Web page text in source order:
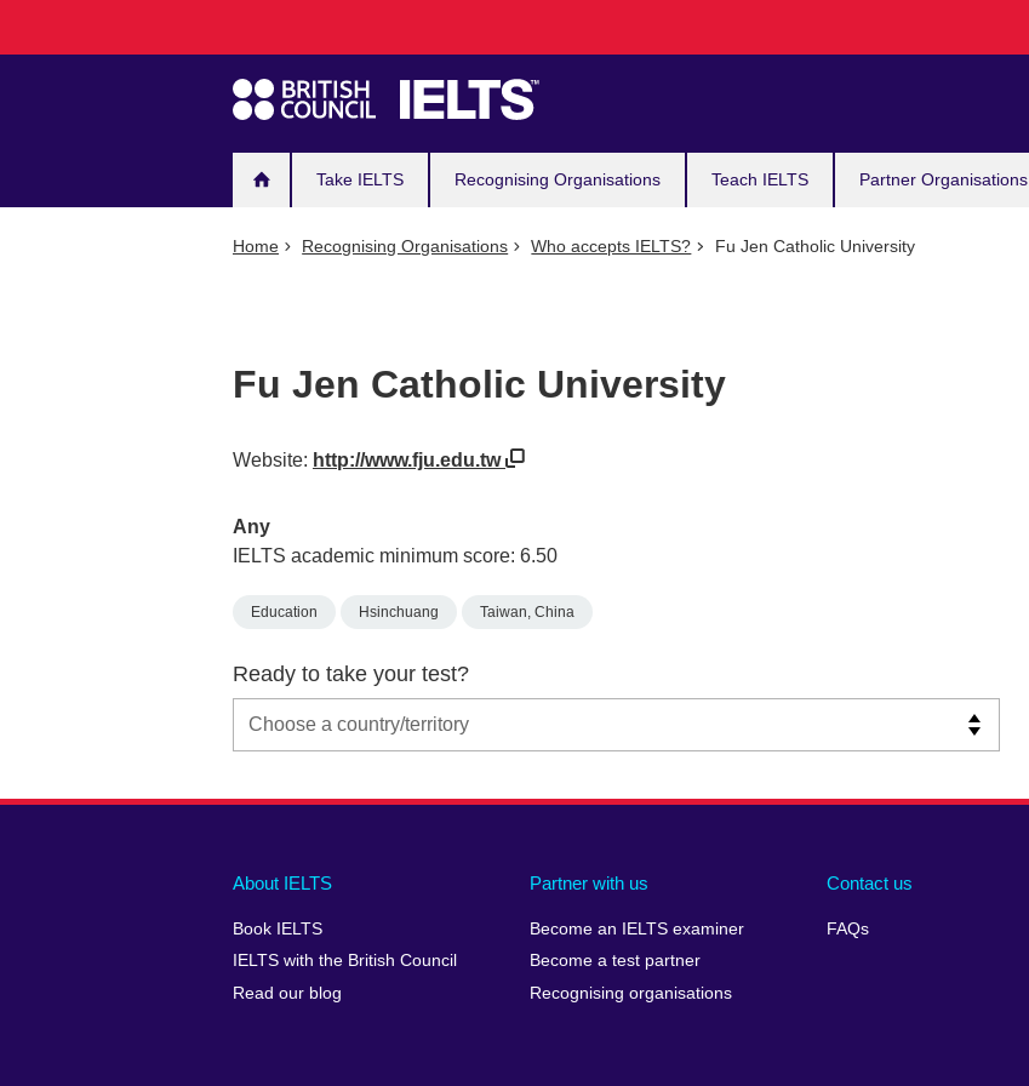
navigation
Take IELTS Recognising Organisations Teach IELTS Partner Organisations
Home Recognising Organisations Who accepts IELTS? Fu Jen Catholic University
Fu Jen Catholic University
Website: http://www.fju.edu.tw
Any
IELTS academic minimum score: 6.50
Education Hsinchuang Taiwan, China
Ready to take your test?
Main
footer
About IELTS
Book IELTS
IELTS with the British Council
Read our blog
Partner with us
Become an IELTS examiner
Become a test partner
Recognising organisations
Contact us
FAQs
Social
menu
Auxiliary